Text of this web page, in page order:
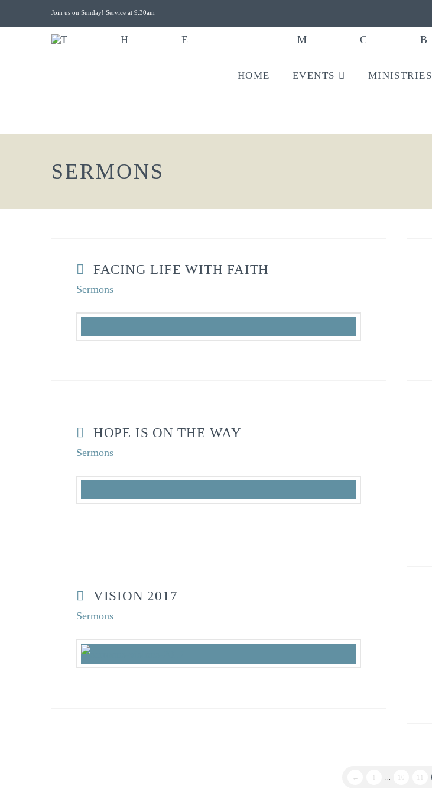
Join us on Sunday! Service at 9:30am
HOME EVENTS MINISTRIES
SERMONS
FACING LIFE WITH FAITH
Sermons
HOPE IS ON THE WAY
Sermons
VISION 2017
Sermons
← ... 10